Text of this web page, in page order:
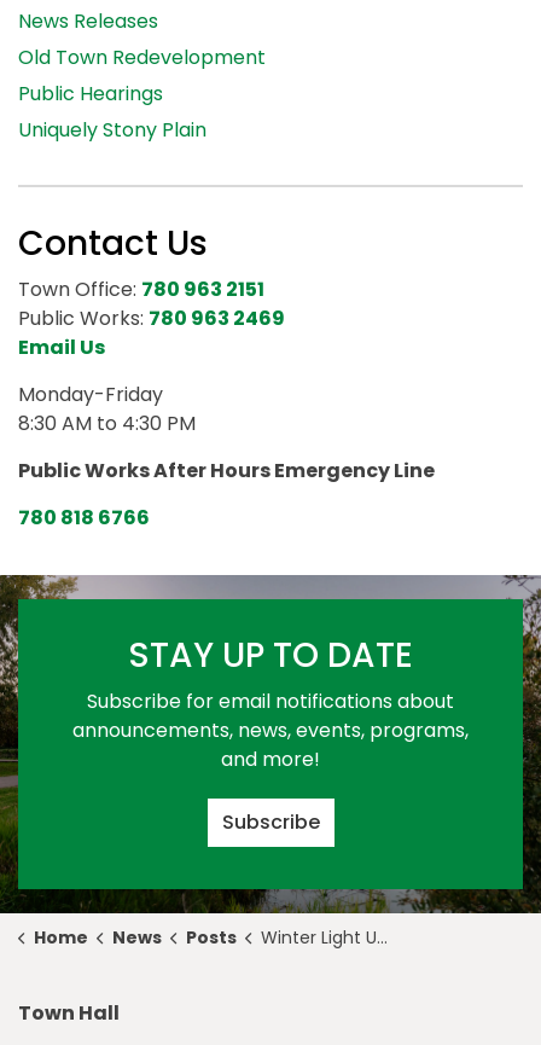
News Releases
Old Town Redevelopment
Public Hearings
Uniquely Stony Plain
Contact Us
Town Office: 780 963 2151
Public Works: 780 963 2469
Email Us
Monday-Friday
8:30 AM to 4:30 PM
Public Works After Hours Emergency Line
780 818 6766
STAY UP TO DATE
Subscribe for email notifications about
announcements, news, events, programs,
and more!
Subscribe
Home News Posts Winter Light Up Returns to Usher in the Holidays
Town Hall